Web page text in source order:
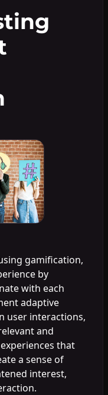
gamification,
by
with each
adaptive
user interactions,
and
that
a sense of
interest,